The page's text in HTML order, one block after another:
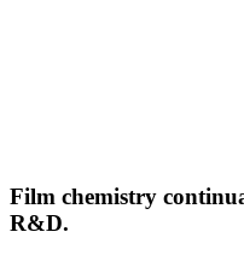
Film chemistry
R&D.